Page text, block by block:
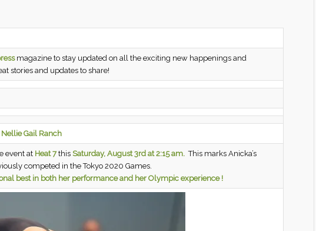
magazine to stay updated on all the exciting new happenings and
stories and updates to share!
Gail Ranch
event at Heat 7thisSaturday, August 3rd at 2:15 am.This marks Anicka’s
competed in the Tokyo 2020 Games.
best in both her performance and her Olympic experience !